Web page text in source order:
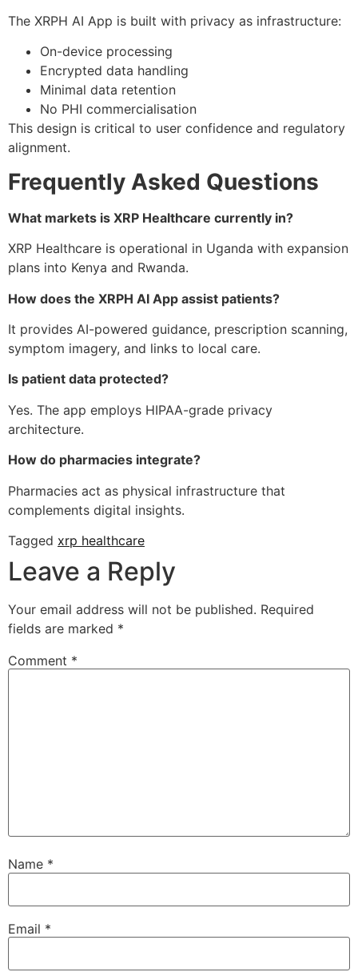
The XRPH AI App is built with privacy as infrastructure:
On-device processing
Encrypted data handling
Minimal data retention
No PHI commercialisation
This design is critical to user confidence and regulatory
alignment.
Frequently Asked Questions
What markets is XRP Healthcare currently in?
XRP Healthcare is operational in Uganda with expansion
plans into Kenya and Rwanda.
How does the XRPH AI App assist patients?
It provides AI-powered guidance, prescription scanning,
symptom imagery, and links to local care.
Is patient data protected?
Yes. The app employs HIPAA-grade privacy
architecture.
How do pharmacies integrate?
Pharmacies act as physical infrastructure that
complements digital insights.
Tagged xrp healthcare
Leave a Reply
Your email address will not be published. Required
fields are marked *
Comment *
Name *
Email *